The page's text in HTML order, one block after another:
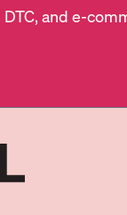
and e-